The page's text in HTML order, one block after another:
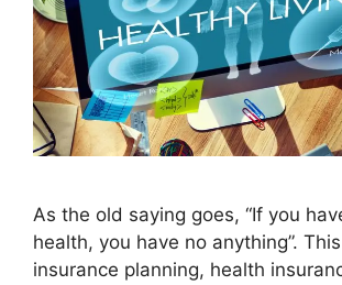
As the old saying goes, “If you
health, you have no anything”.
insurance planning, health